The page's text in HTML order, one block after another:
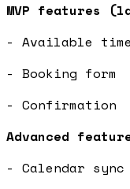
MVP features
- Available
- Booking form
- Confirmation
Advanced
- Calendar sync